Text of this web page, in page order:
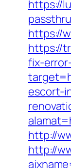
https://
https://
https://
fix-
escort-
http://
http://